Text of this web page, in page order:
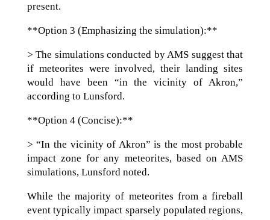
present.
**Option 3 (Emphasizing the simulation):**
> The simulations conducted by AMS suggest that
if meteorites were involved, their landing sites
would have been “in the vicinity of Akron,”
according to Lunsford.
**Option 4 (Concise):**
> “In the vicinity of Akron” is the most probable
impact zone for any meteorites, based on AMS
simulations, Lunsford noted.
While the majority of meteorites from a fireball
event typically impact sparsely populated regions,